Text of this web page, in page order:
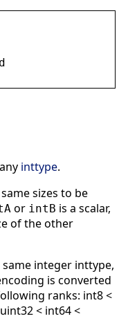
inttype.
sizes to be
or intB is a scalar,
of the other
integer inttype,
is converted
ranks: int8 <
< int64 <